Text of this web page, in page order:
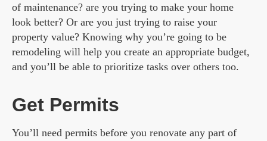
of maintenance? are you trying to make your home
look better? Or are you just trying to raise your
property value? Knowing why you’re going to be
remodeling will help you create an appropriate budget,
and you’ll be able to prioritize tasks over others too.
Get Permits
You’ll need permits before you renovate any part of